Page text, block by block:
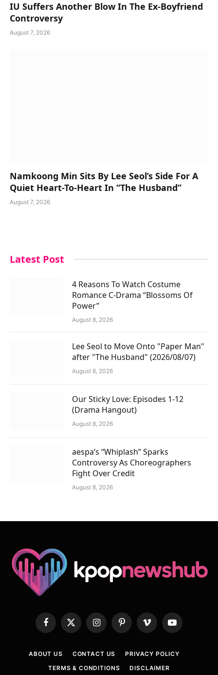
IU Suffers Another Blow In The Ex-Boyfriend
Controversy
August 7, 2026
Namkoong Min Sits By Lee Seol’s Side For A
Quiet Heart-To-Heart In “The Husband”
August 7, 2026
Latest Post
4 Reasons To Watch Costume
Romance C-Drama “Blossoms Of
Power”
August 8, 2026
Lee Seol to Move Onto "Paper Man"
after "The Husband" (2026/08/07)
August 8, 2026
Our Sticky Love: Episodes 1-12
(Drama Hangout)
August 8, 2026
aespa’s “Whiplash” Sparks
Controversy As Choreographers
Fight Over Credit
August 8, 2026
Facebook
X
(Twitter)
InstagramPinterestVimeo YouTube
ABOUT US CONTACT US
PRIVACY POLICY
TERMS & CONDITIONS
DISCLAIMER